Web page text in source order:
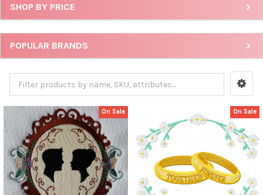
SHOP BY PRICE
POPULAR BRANDS
On Sale On Sale